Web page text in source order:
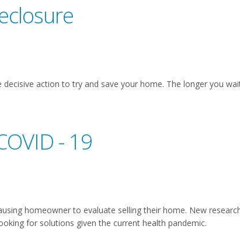
action to try and save your home. The longer you
- 19
homeowner to evaluate selling their home. New
for solutions given the current health pandemic.